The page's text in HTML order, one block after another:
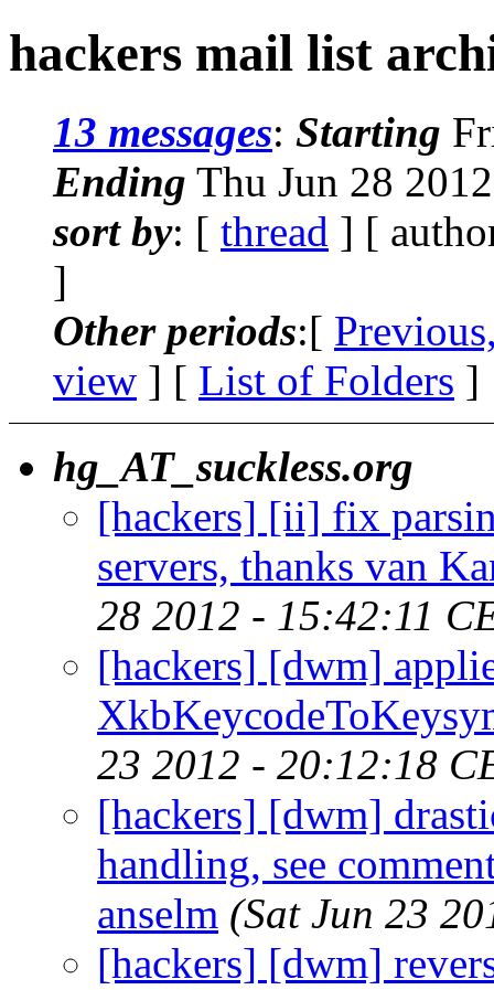
hackers mail list
13 messages: Starting
Ending Thu Jun 28
sort by: [ thread ] [
]
Other periods:[
view ] [ List of Folders ]
hg_AT_suckless.org
[hackers] [ii] fix
servers, thanks van
28 2012 - 15:42:11
[hackers] [dwm]
23 2012 - 20:12:18
[hackers] [dwm]
handling, see
anselm (Sat Jun 23
[hackers] [dwm]